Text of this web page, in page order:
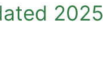
2025